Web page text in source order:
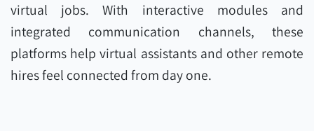
virtual jobs. With interactive modules and
integrated communication channels, these
platforms help virtual assistants and other remote
hires feel connected from day one.